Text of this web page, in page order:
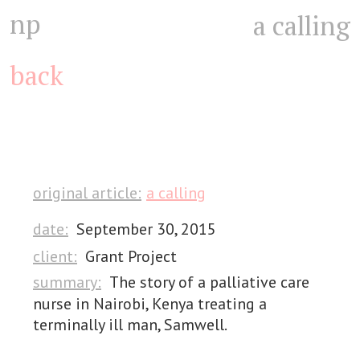
np
a calling
back
original article: a calling
date: September 30, 2015
client: Grant Project
summary: The story of a palliative care
nurse in Nairobi, Kenya treating a
terminally ill man, Samwell.